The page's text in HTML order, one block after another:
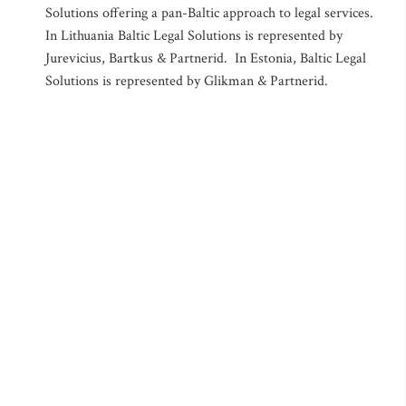
Solutions offering a pan-Baltic approach to legal services.
In Lithuania Baltic Legal Solutions is represented by
Jurevicius, Bartkus & Partnerid. In Estonia, Baltic Legal
Solutions is represented by Glikman & Partnerid.